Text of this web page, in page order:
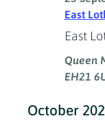
East
East
Queen
EH21
October